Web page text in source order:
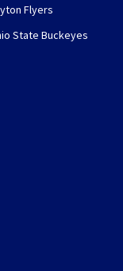
Flyers
State Buckeyes